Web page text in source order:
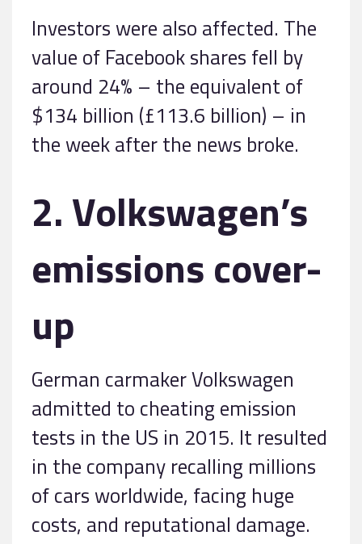
Investors were also affected. The
value of Facebook shares fell by
around 24% – the equivalent of
$134 billion (£113.6 billion) – in
the week after the news broke.
2. Volkswagen’s
emissions cover-
up
German carmaker Volkswagen
admitted to cheating emission
tests in the US in 2015. It resulted
in the company recalling millions
of cars worldwide, facing huge
costs, and reputational damage.